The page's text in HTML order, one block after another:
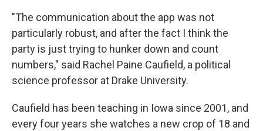
"The communication about the app was not
particularly robust, and after the fact I think the
party is just trying to hunker down and count
numbers," said Rachel Paine Caufield, a political
science professor at Drake University.
Caufield has been teaching in Iowa since 2001, and
every four years she watches a new crop of 18 and